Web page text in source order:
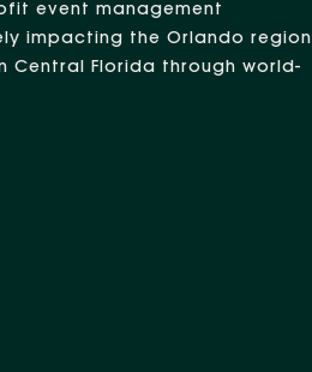
event management
impacting the Orlando region
Central Florida through world-